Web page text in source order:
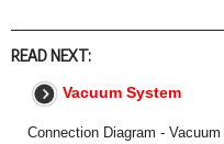
READ NEXT:
Vacuum System
Connection Diagram -